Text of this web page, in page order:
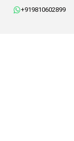
+919810602899